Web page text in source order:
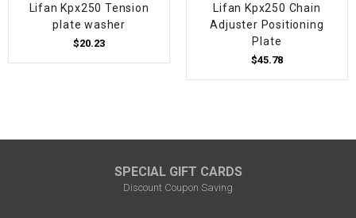
Lifan Kpx250 Tension
plate washer
$20.23
Lifan Kpx250 Chain
Adjuster Positioning
Plate
$45.78
SPECIAL GIFT CARDS
Discount Coupon Saving